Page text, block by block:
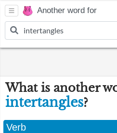
Another word for
What is another
intertangles?
Verb